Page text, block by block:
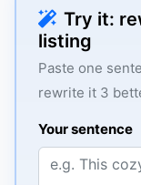
Try it:
listing
Paste one
rewrite it 3
Your sentence